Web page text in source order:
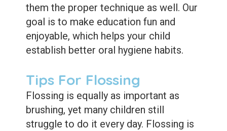
them the proper technique as well. Our
goal is to make education fun and
enjoyable, which helps your child
establish better oral hygiene habits.
Tips For Flossing
Flossing is equally as important as
brushing, yet many children still
struggle to do it every day. Flossing is